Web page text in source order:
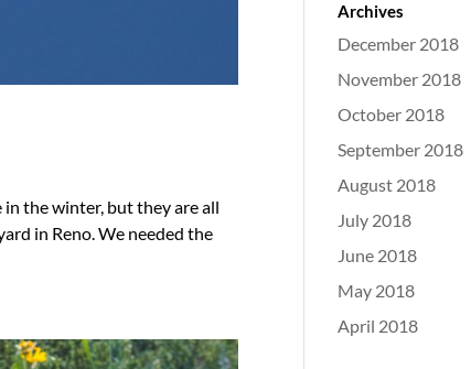
the winter, but they are all
in Reno. We needed the
Archives
December 2018
November 2018
October 2018
September 2018
August 2018
July 2018
June 2018
May 2018
April 2018